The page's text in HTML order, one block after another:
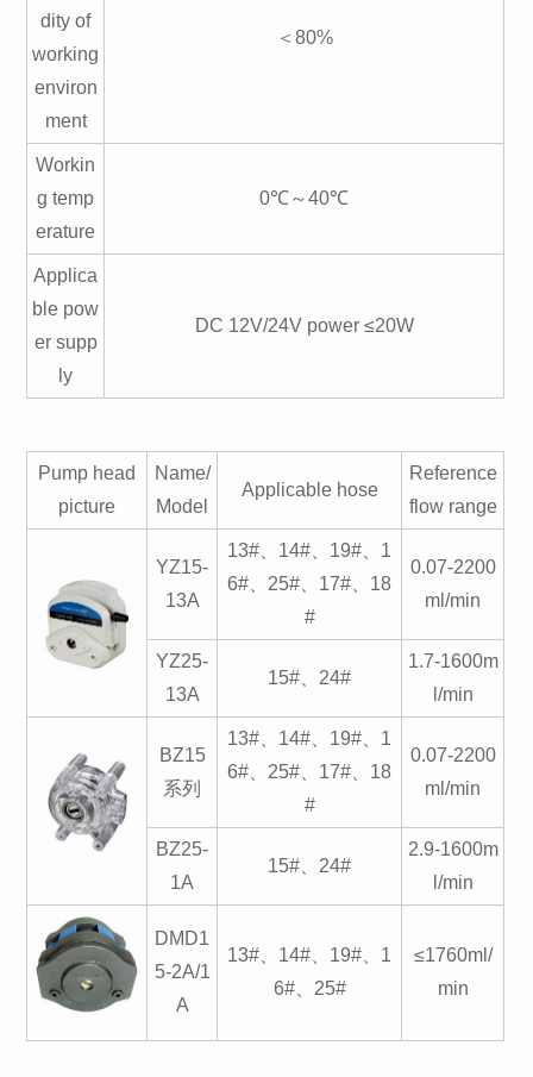
dity of
working
environ
ment
＜80%
Workin
g temp
erature
0℃～40℃
Applica
ble pow
er supp
ly
DC 12V/24V power ≤20W
Pump head
picture
Name/
Model
Applicable hose
Reference
flow range
YZ15-
13A
13#、14#、19#、1
6#、25#、17#、18
#
0.07-2200
ml/min
YZ25-
13A
15#、24#
1.7-1600m
l/min
BZ15
系列
13#、14#、19#、1
6#、25#、17#、18
#
0.07-2200
ml/min
BZ25-
1A
15#、24#
2.9-1600m
l/min
DMD1
5-2A/1
A
13#、14#、19#、1
6#、25#
≤1760ml/
min